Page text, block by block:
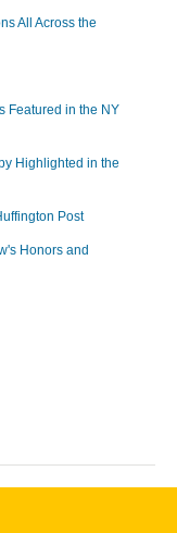
All Across the
Featured in the NY
Highlighted in the
Post
Honors and